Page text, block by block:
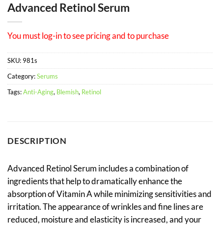
Advanced Retinol Serum
You must log-in to see pricing and to purchase
SKU: 981s
Category:Serums
Tags:Anti-Aging, Blemish, Retinol
DESCRIPTION
Advanced Retinol Serum includes a combination of
ingredients that help to dramatically enhance the
absorption of Vitamin A while minimizing sensitivities and
irritation. The appearance of wrinkles and fine lines are
reduced, moisture and elasticity is increased, and your